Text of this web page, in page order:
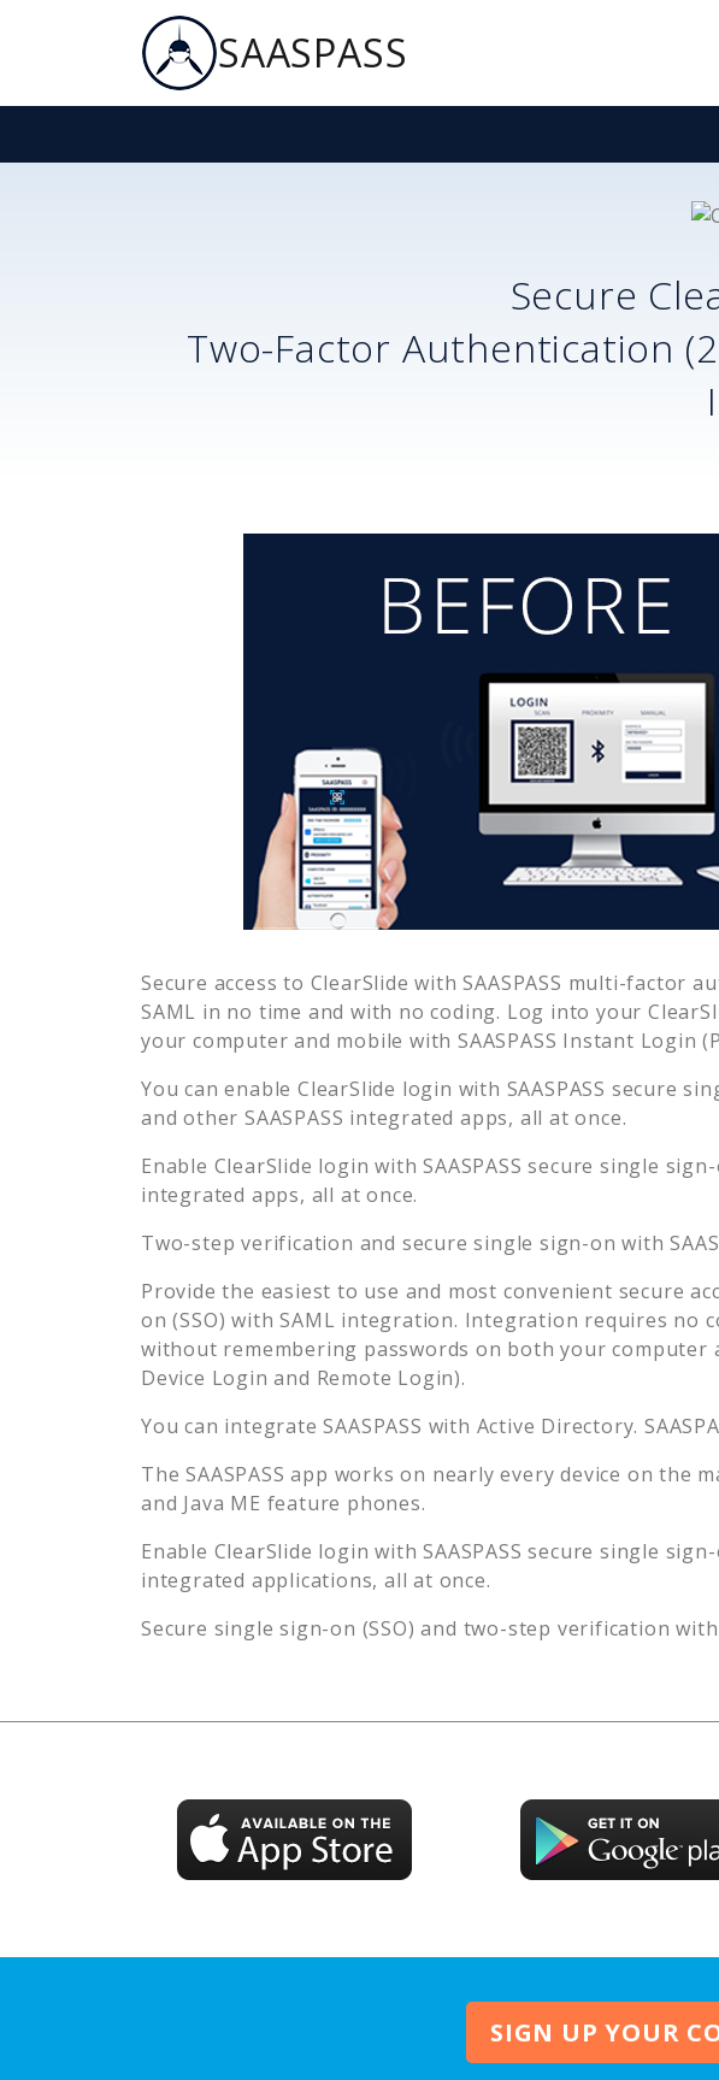
SAASPASS
Secure
Two-Factor Authentication
Secure access to ClearSlidewith SAASPASS multi-factor
SAML in no time and with no coding. Log into your
your computer and mobile with SAASPASS Instant Login
You can enableClearSlide login with SAASPASS secure
and other SAASPASS integrated apps, all at once.
Enable ClearSlide login with SAASPASS secure single
integrated apps, all at once.
Two-step verification and secure single sign-on with
Provide the easiest to use and most convenient secure
on (SSO) with SAML integration. Integration requires no
without remembering passwords on both your computer
Device Login and Remote Login).
You can integrate SAASPASS with Active Directory.
The SAASPASS app works on nearly every device on
and Java ME feature phones.
Enable ClearSlide login with SAASPASS secure single
integrated applications, all at once.
Secure single sign-on (SSO) and two-step verification with
SIGN UP YOUR